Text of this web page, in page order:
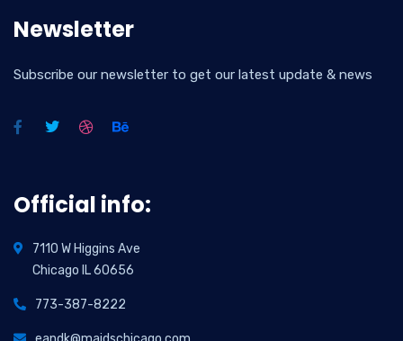
Newsletter
Subscribe our newsletter to get our latest update & news
Official info:
7110 W Higgins Ave
Chicago IL 60656
773-387-8222